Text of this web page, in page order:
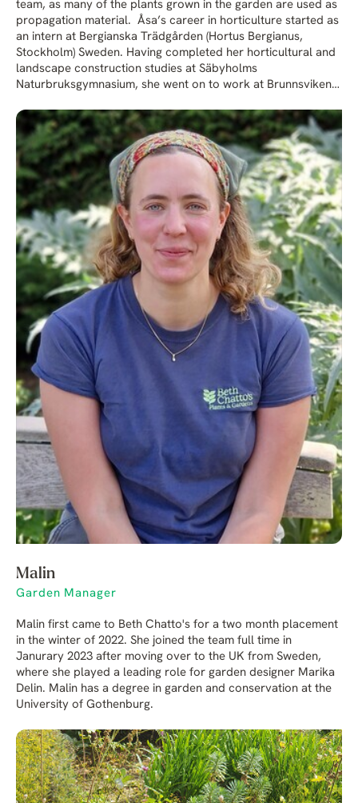
team, as many of the plants grown in the garden are used as
propagation material. Åsa’s career in horticulture started as
an intern at Bergianska Trädgården (Hortus Bergianus,
Stockholm) Sweden. Having completed her horticultural and
landscape construction studies at Säbyholms
Naturbruksgymnasium, she went on to work at Brunnsvikens
Stockholm. Keen to further expand her plant knowledge,
Åsa wrote a letter to Beth whose style and approach to
gardening she much admired, asking if there were any
vacancies. In 2001 she took up residence in the caravan next
to Beth’s vegetable patch and spent the summer working on
the nursery before joining the Garden Team full time. Over
the next decade Åsa took on more and more responsibilities
as Beth gradually stepped back from the daily running of the
gardens. Having worked closely with Beth over the years,
Åsa has gained an invaluable insight and understanding of
the garden’s underlying philosophy and planting principles.
Together with her team, she continues to care for the
gardens and pass on her knowledge ensuring that Beth’s
legacy is being carried forward.
Malin
Garden Manager
Malin first came to Beth Chatto's for a two month placement
in the winter of 2022. She joined the team full time in
Janurary 2023 after moving over to the UK from Sweden,
where she played a leading role for garden designer Marika
Delin. Malin has a degree in garden and conservation at the
University of Gothenburg.